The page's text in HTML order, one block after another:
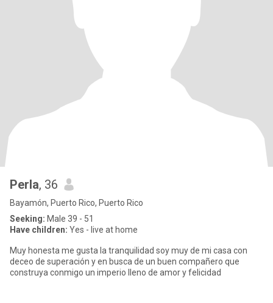
Perla, 36
Bayamón, Puerto Rico, Puerto Rico
Seeking: Male 39 - 51
Have children: Yes - live at home
Muy honesta me gusta la tranquilidad soy muy de mi casa con
deceo de superación y en busca de un buen compañero que
construya conmigo un imperio lleno de amor y felicidad